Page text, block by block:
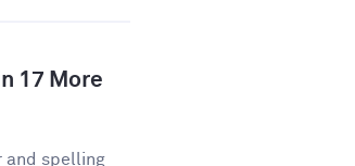
17 More
and spelling